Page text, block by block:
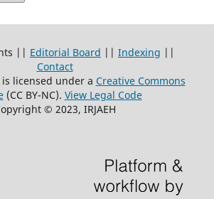
|| Editorial Board || Indexing ||
Contact
licensed under a Creative Commons
(CC BY-NC). View Legal Code
© 2023, IRJAEH